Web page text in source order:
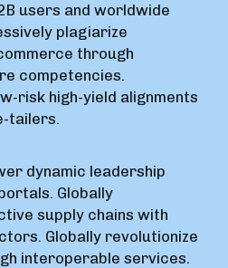
users and worldwide
plagiarize
through
competencies.
risk high-yield alignments
tailers.
dynamic leadership
Globally
supply chains with
Globally revolutionize
interoperable services.